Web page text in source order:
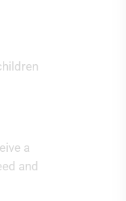
a
and